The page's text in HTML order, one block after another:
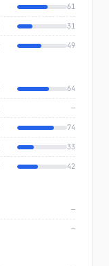
61
31
49
64
—
74
33
42
—
—